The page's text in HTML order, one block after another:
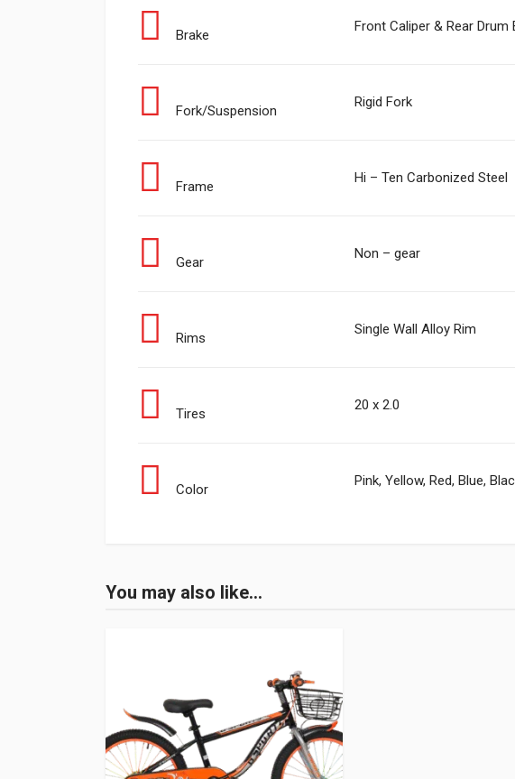
Brake
Front Caliper & Rear Drum
Fork/Suspension
Rigid Fork
Frame
Hi – Ten Carbonized Steel
Gear
Non – gear
Rims
Single Wall Alloy Rim
Tires
20 x 2.0
Color
Pink, Yellow, Red, Blue,
You may also like…